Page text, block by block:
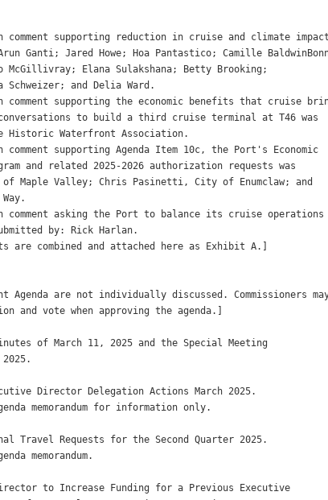
supporting reduction in cruise and climate
Ganti; Jared Howe; Hoa Pantastico; Camille